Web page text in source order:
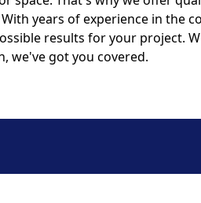
With years of experience in the
results for your project.
we've got you covered.